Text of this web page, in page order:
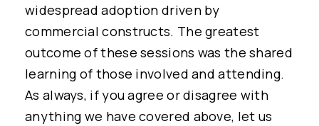
widespread adoption driven by
commercial constructs. The greatest
outcome of these sessions was the shared
learning of those involved and attending.
As always, if you agree or disagree with
anything we have covered above, let us